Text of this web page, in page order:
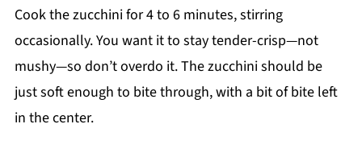
Cook the zucchini for 4 to 6 minutes, stirring
occasionally. You want it to stay tender-crisp—not
mushy—so don’t overdo it. The zucchini should be
just soft enough to bite through, with a bit of bite left
in the center.